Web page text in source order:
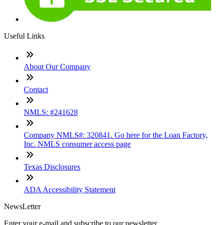
Useful Links
About Our Company
Contact
NMLS: #241628
Company NMLS#: 320841. Go here for the Loan Factory,
Inc. NMLS consumer access page
Texas Disclosures
ADA Accessibility Statement
NewsLetter
Enter your e-mail and subscribe to our newsletter